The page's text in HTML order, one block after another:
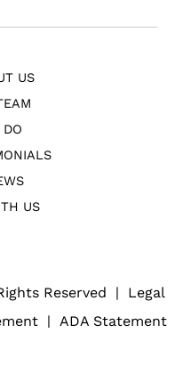
US
US
Reserved |
Legal
| ADA Statement